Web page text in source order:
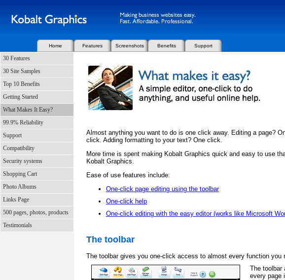
Home Features Screenshots Benefits Support
30 Features
30 Site Samples
Top 10 Benefits
Getting Started
What Makes It Easy?
99.9% Reliability
Support
Compatibility
Security systems
Shopping Cart
Photo Albums
Links Page
500 pages, photos, products
Testimonials
Almost anything you want to do is one click away. Editing a page?
click. Adding formatting to your text? One click.
More time is spent making Kobalt Graphics quick and easy to use
Kobalt Graphics.
Ease of use features include:
One-click page editing using the toolbar
One-click help
One-click editing with the easy editor (works like Microsoft
The toolbar
The toolbar gives you one-click access to almost every function you
The toolbar
every page